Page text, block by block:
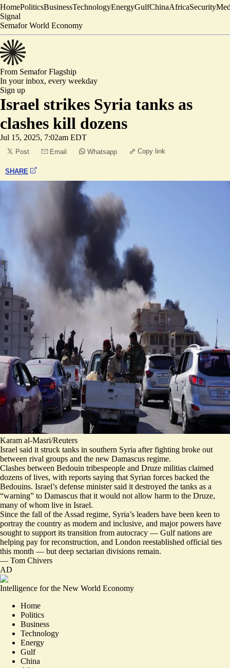
HomePoliticsBusinessTechnologyEnergyGulfChinaAfricaSecurity
Signal
Semafor World Economy
From SemaforFlagship
In your inbox, every weekday
Sign up
Israel strikes Syria tanks as
clashes kill dozens
Jul 15, 2025, 7:02am EDT
Post Email Whatsapp Copy link
SHARE
Karam al-Masri/Reuters
Israel said it struck tanks in southern Syria after fighting broke out
between rival groups and the new Damascus regime.
Clashes between Bedouin tribespeople and Druze militias claimed
dozens of lives, with reports saying that Syrian forces backed the
Bedouins. Israel’s defense minister said it destroyed the tanks as a
“warning” to Damascus that it would not allow harm to the Druze,
many of whom live in Israel.
Since the fall of the Assad regime, Syria’s leaders have been keen to
portray the country as modern and inclusive, and major powers have
sought to support its transition from autocracy — Gulf nations are
helping pay for reconstruction, and London reestablished official ties
this month — but deep sectarian divisions remain.
— Tom Chivers
AD
Intelligence for the New World Economy
Home
Politics
Business
Technology
Energy
Gulf
China